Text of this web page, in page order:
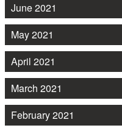
June 2021
May 2021
April 2021
March 2021
February 2021